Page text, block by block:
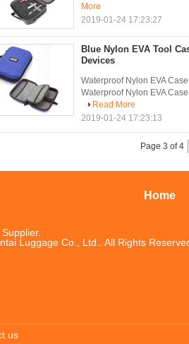
More
2019-01-24 17:23:27
Blue Nylon EVA Tool
Devices
Waterproof Nylon EVA
Waterproof Nylon EVA
Read More
2019-01-24 17:23:13
Page 3 of 4
Home
Supplier.
Luggage Co., Ltd.. All Rights
us